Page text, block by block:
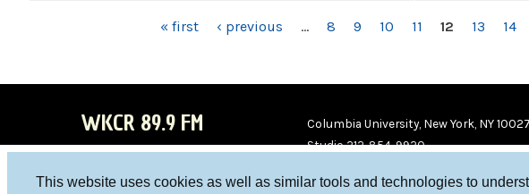
This website uses cookies as well as similar tools and technologies to
« first ‹ previous … 8 9 10 11 12 13 14
WKCR 89.9 FM
Columbia University, New York, NY 10027
Studio 212-854-9920